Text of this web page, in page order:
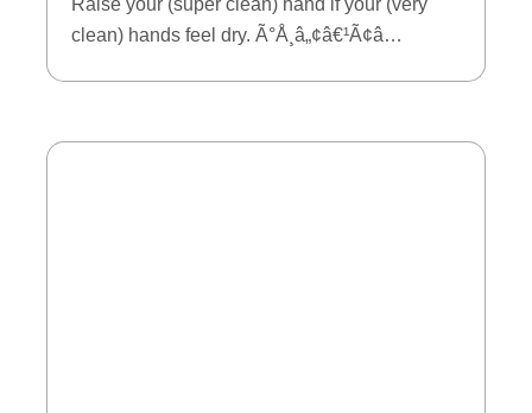
Raise your (super clean) hand if your (very
clean) hands feel dry. Ã°Å¸â„¢â€¹Ã¢â…